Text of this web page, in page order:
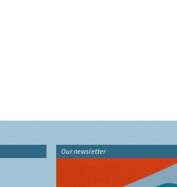
Our newsletter